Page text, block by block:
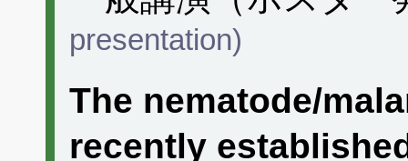
presentation)
The nematode/
recently